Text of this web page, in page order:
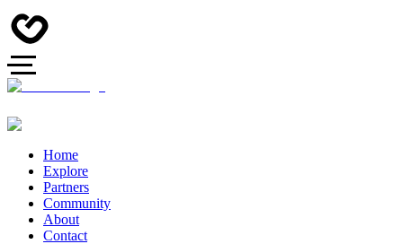
Home
Explore
Partners
Community
About
Contact